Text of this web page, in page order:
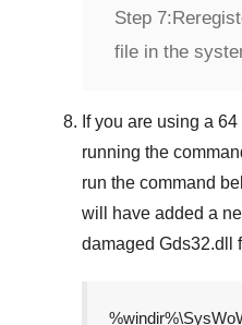
Step 7:
file in the
If you are using a 64
running the
run the command
will have added a
damaged Gds32.dll